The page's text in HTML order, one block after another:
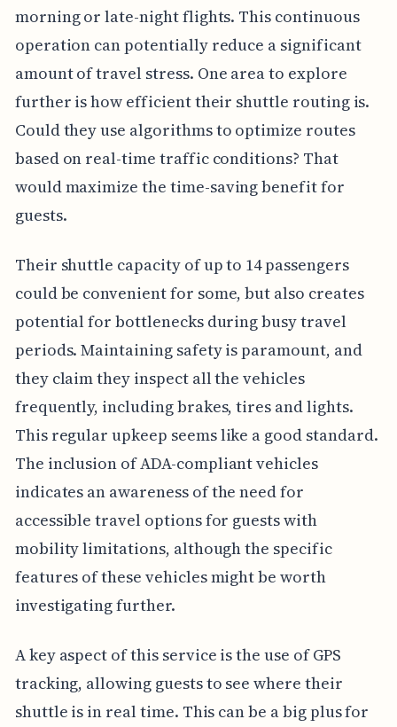
morning or late-night flights. This continuous
operation can potentially reduce a significant
amount of travel stress. One area to explore
further is how efficient their shuttle routing is.
Could they use algorithms to optimize routes
based on real-time traffic conditions? That
would maximize the time-saving benefit for
guests.
Their shuttle capacity of up to 14 passengers
could be convenient for some, but also creates
potential for bottlenecks during busy travel
periods. Maintaining safety is paramount, and
they claim they inspect all the vehicles
frequently, including brakes, tires and lights.
This regular upkeep seems like a good standard.
The inclusion of ADA-compliant vehicles
indicates an awareness of the need for
accessible travel options for guests with
mobility limitations, although the specific
features of these vehicles might be worth
investigating further.
A key aspect of this service is the use of GPS
tracking, allowing guests to see where their
shuttle is in real time. This can be a big plus for